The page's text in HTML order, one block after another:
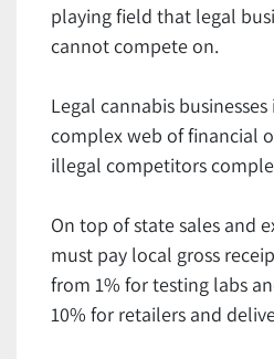
playing field that legal
cannot compete on.
Legal cannabis
complex web of financial
illegal competitors
On top of state sales and
must pay local gross
from 1% for testing labs
10% for retailers and